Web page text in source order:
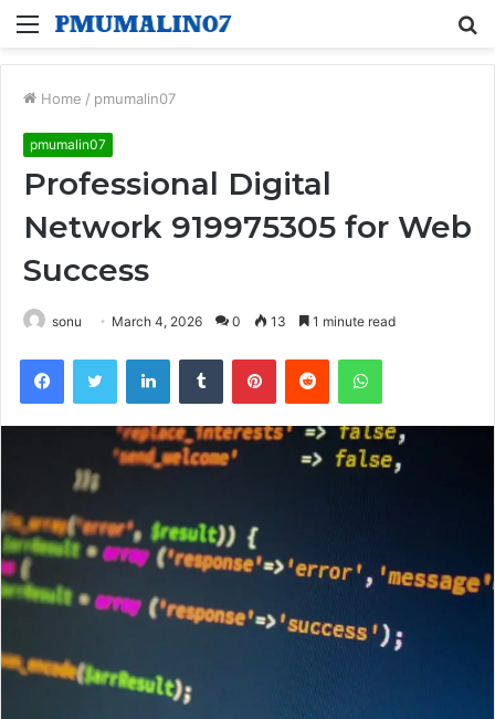
Menu
Home / pmumalin07
pmumalin07
Professional Digital
Network 919975305 for Web
Success
sonu March 4, 2026 0 13 1 minute read
FacebookTwitter LinkedInTumblr PinterestReddit WhatsApp